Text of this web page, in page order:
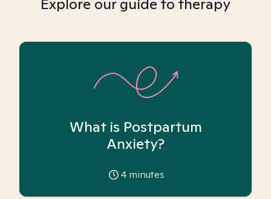
Explore our guide to therapy
What is Postpartum
Anxiety?
4 minutes